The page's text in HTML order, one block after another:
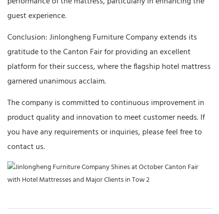
guest experience.
Conclusion: Jinlongheng Furniture Company extends its
gratitude to the Canton Fair for providing an excellent
platform for their success, where the flagship hotel mattress
garnered unanimous acclaim.
The company is committed to continuous improvement in
product quality and innovation to meet customer needs. If
you have any requirements or inquiries, please feel free to
contact us.